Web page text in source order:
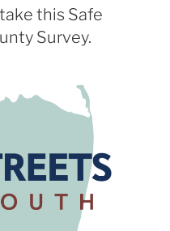
this Safe
Survey.